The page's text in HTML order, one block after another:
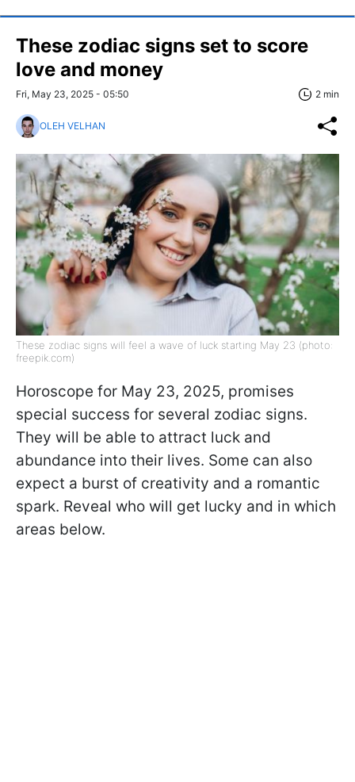
These zodiac signs set to score
love and money
Fri, May 23, 2025 - 05:50 2 min
OLEH VELHAN
These zodiac signs will feel a wave of luck starting May 23 (photo:
freepik.com)
Horoscope for May 23, 2025, promises
special success for several zodiac signs.
They will be able to attract luck and
abundance into their lives. Some can also
expect a burst of creativity and a romantic
spark. Reveal who will get lucky and in which
areas below.